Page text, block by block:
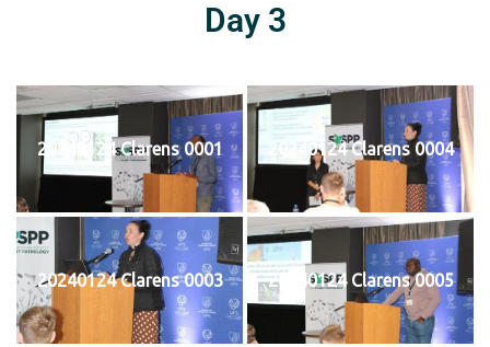
Day 3
20240124 Clarens 0001 20240124 Clarens 0004
20240124 Clarens 0003 20240124 Clarens 0005